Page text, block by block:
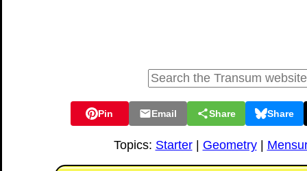
Pin Email Share Share
Topics: Starter| Geometry|